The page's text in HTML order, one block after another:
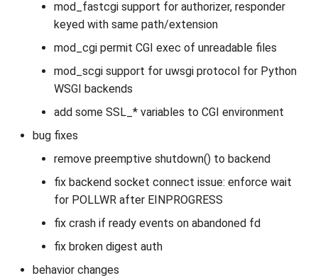
mod_fastcgi support for authorizer, responder
keyed with same path/extension
mod_cgi permit CGI exec of unreadable files
mod_scgi support for uwsgi protocol for Python
WSGI backends
add some SSL_* variables to CGI environment
bug fixes
remove preemptive shutdown() to backend
fix backend socket connect issue: enforce wait
for POLLWR after EINPROGRESS
fix crash if ready events on abandoned fd
fix broken digest auth
behavior changes